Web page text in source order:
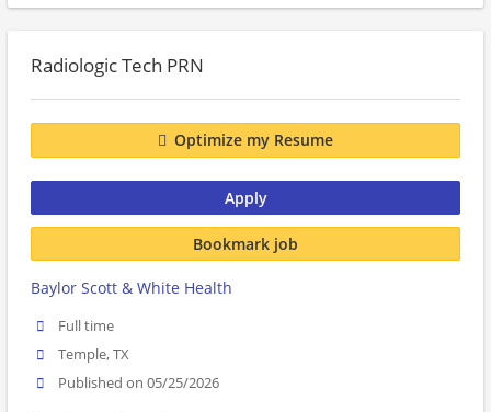
Radiologic Tech PRN
Optimize my Resume
Apply
Bookmark job
Baylor Scott & White Health
Full time
Temple, TX
Published on 05/25/2026